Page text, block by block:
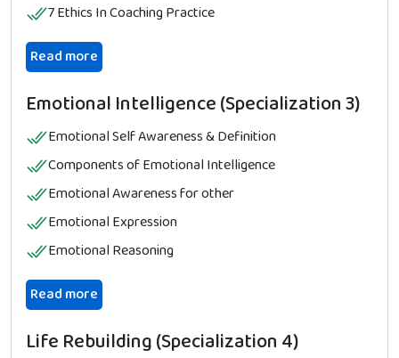
7 Ethics In Coaching Practice
Read more
Emotional Intelligence (Specialization 3)
Emotional Self Awareness & Definition
Components of Emotional Intelligence
Emotional Awareness for other
Emotional Expression
Emotional Reasoning
Read more
Life Rebuilding (Specialization 4)